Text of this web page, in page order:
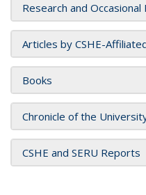
Research and
Articles by CSHE-
Books
Chronicle of the
CSHE and SERU Reports